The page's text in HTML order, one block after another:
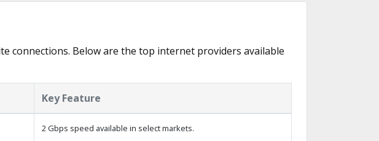
connections. Below are the top internet providers available
Key Feature
2 Gbps speed available in select markets.